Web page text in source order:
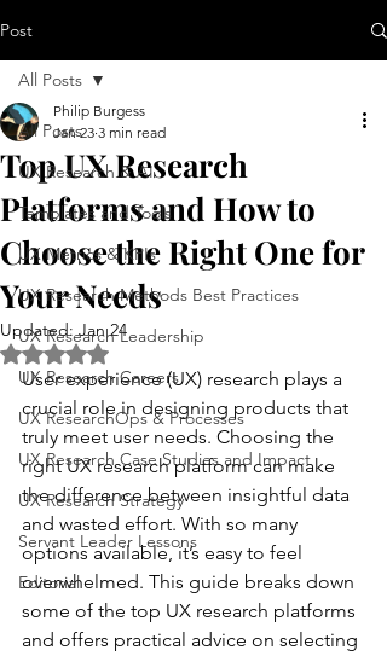
Post
All Posts
UX Research & AI
Templates and Tools
UX Metrics & KPIs
UX Research Methods Best Practices
UX Research Leadership
UX Research Careers
UX ResearchOps & Processes
UX Research Case Studies and Impact
UX Research Strategy
Servant Leader Lessons
Editorial
All Posts
Top UX Research
Platforms and How to
Choose the Right One for
Your Needs
Philip Burgess
Jan 23 3 min read
Updated:Jan 24
Rated NaN out of 5 stars.
User experience (UX) research plays a
crucial role in designing products that
truly meet user needs. Choosing the
right UX research platform can make
the difference between insightful data
and wasted effort. With so many
options available, it’s easy to feel
overwhelmed. This guide breaks down
some of the top UX research platforms
and offers practical advice on selecting